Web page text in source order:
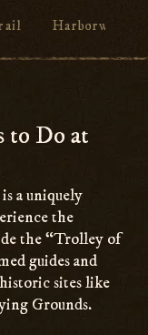
Harborwalk
Do at
a uniquely
the
the “Trolley of
guides and
sites like
Grounds.